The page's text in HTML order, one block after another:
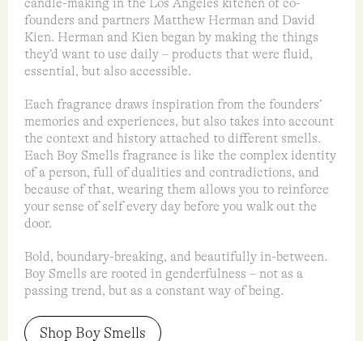
candle-making in the Los Angeles kitchen of co-
founders and partners Matthew Herman and David
Kien. Herman and Kien began by making the things
they’d want to use daily – products that were fluid,
essential, but also accessible.
Each fragrance draws inspiration from the founders’
memories and experiences, but also takes into account
the context and history attached to different smells.
Each Boy Smells fragrance is like the complex identity
of a person, full of dualities and contradictions, and
because of that, wearing them allows you to reinforce
your sense of self every day before you walk out the
door.
Bold, boundary-breaking, and beautifully in-between.
Boy Smells are rooted in genderfulness – not as a
passing trend, but as a constant way of being.
Shop Boy Smells